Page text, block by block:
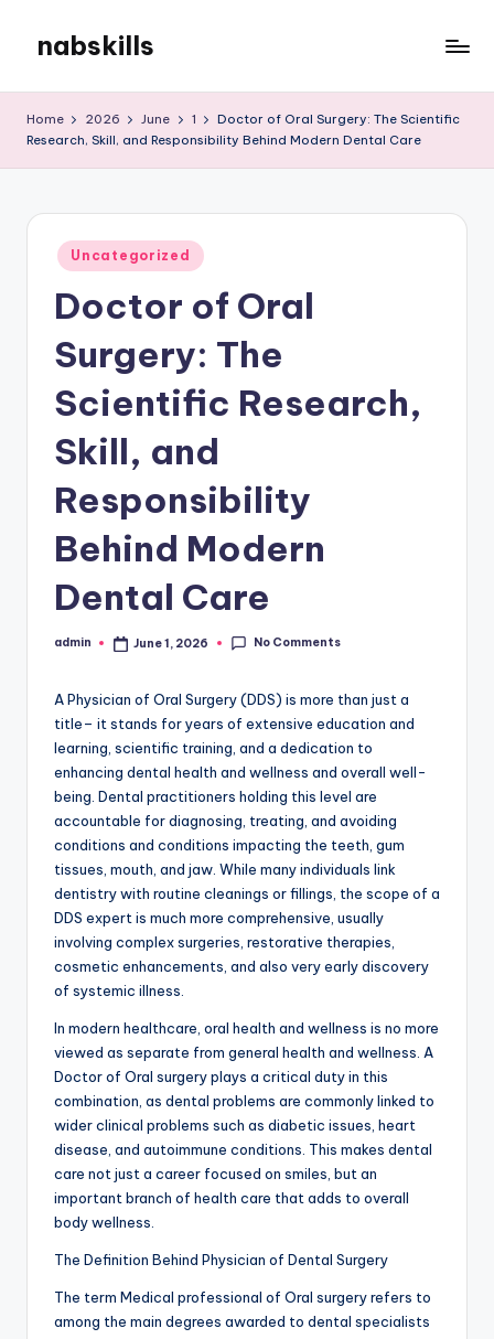
content
nabskills
Blog
Home 2026 June 1
Doctor of Oral Surgery: The Scientific
Research, Skill, and Responsibility Behind Modern Dental Care
Posted
in
Uncategorized
Doctor of Oral
Surgery: The
Scientific Research,
Skill, and
Responsibility
Behind Modern
Dental Care
Posted
admin June 1, 2026 No Comments
A Physician of Oral Surgery (DDS) is more than just a
title– it stands for years of extensive education and
learning, scientific training, and a dedication to
enhancing dental health and wellness and overall well-
being. Dental practitioners holding this level are
accountable for diagnosing, treating, and avoiding
conditions and conditions impacting the teeth, gum
tissues, mouth, and jaw. While many individuals link
dentistry with routine cleanings or fillings, the scope of a
DDS expert is much more comprehensive, usually
involving complex surgeries, restorative therapies,
cosmetic enhancements, and also very early discovery
of systemic illness.
In modern healthcare, oral health and wellness is no more
viewed as separate from general health and wellness. A
Doctor of Oral surgery plays a critical duty in this
combination, as dental problems are commonly linked to
wider clinical problems such as diabetic issues, heart
disease, and autoimmune conditions. This makes dental
care not just a career focused on smiles, but an
important branch of health care that adds to overall
body wellness.
The Definition Behind Physician of Dental Surgery
The term Medical professional of Oral surgery refers to
among the main degrees awarded to dental specialists